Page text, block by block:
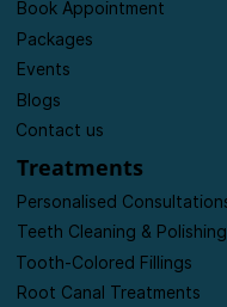
About us
Book Appointment
Packages
Events
Blogs
Contact us
Treatments
Personalised Consultations
Teeth Cleaning & Polishing
Tooth-Colored Fillings